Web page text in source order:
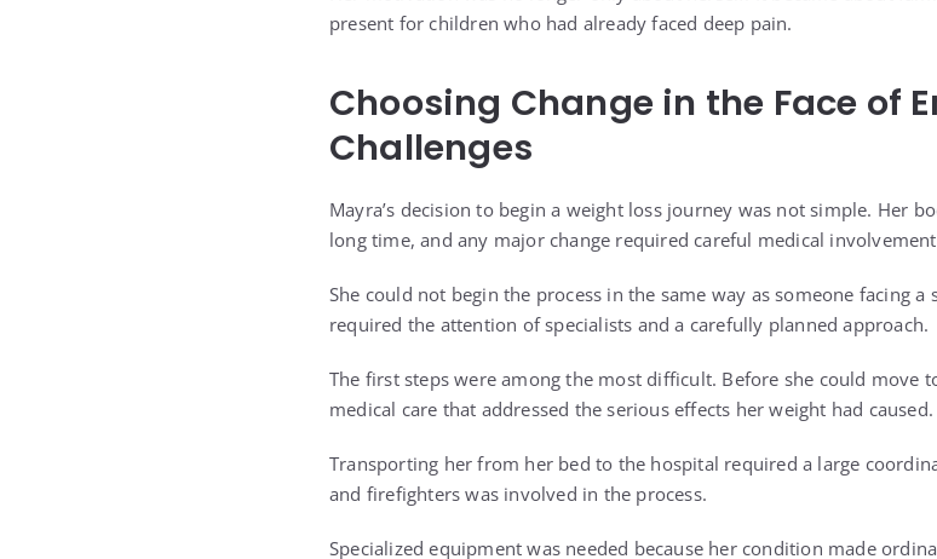
present for children who had already faced deep pain.
Choosing Change in the Face of
Challenges
Mayra’s decision to begin a weight loss journey was not simple. Her
long time, and any major change required careful medical
She could not begin the process in the same way as someone facing
required the attention of specialists and a carefully planned approach.
The first steps were among the most difficult. Before she could move
medical care that addressed the serious effects her weight had caused.
Transporting her from her bed to the hospital required a large
and firefighters was involved in the process.
Specialized equipment was needed because her condition made